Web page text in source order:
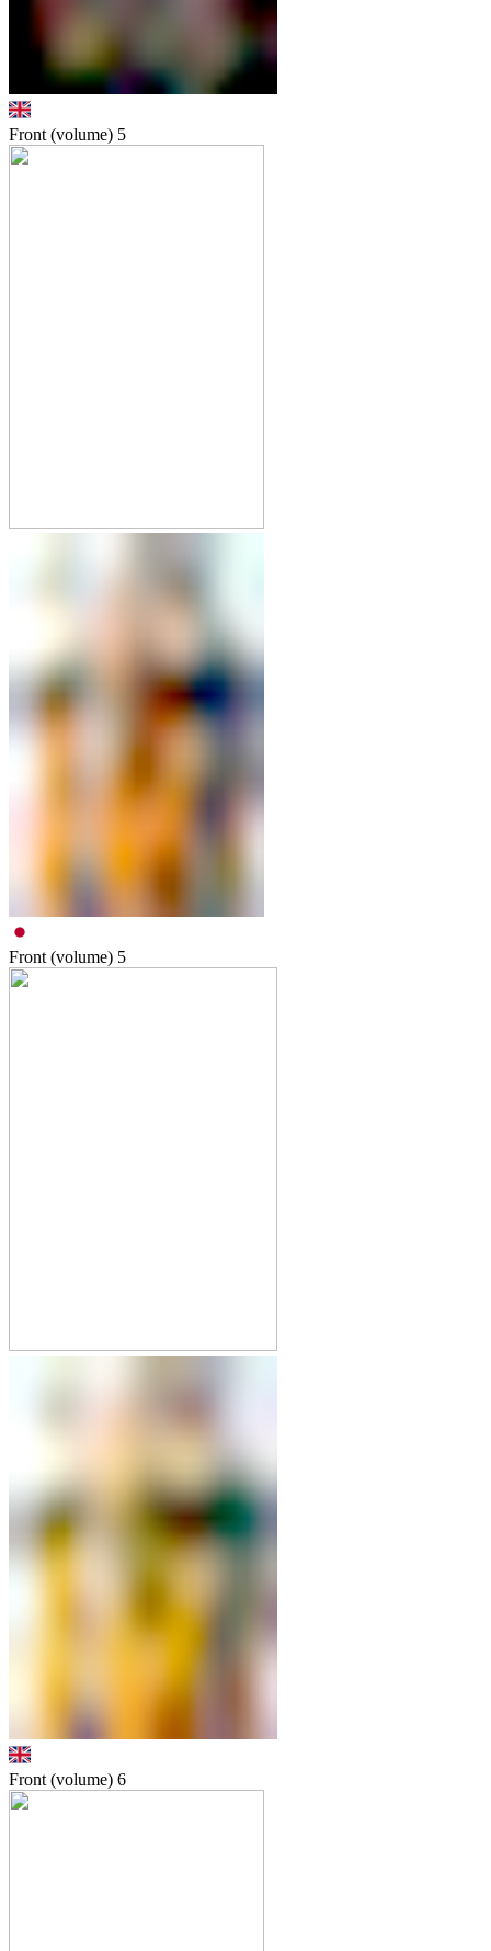
Front (volume) 5
Front (volume) 5
Front (volume) 6